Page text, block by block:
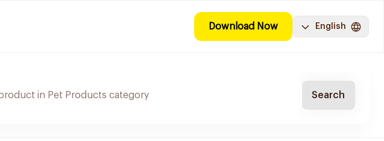
Download Now English
Search